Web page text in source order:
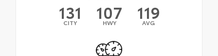
131
CITY 107
HWY 119
AVG